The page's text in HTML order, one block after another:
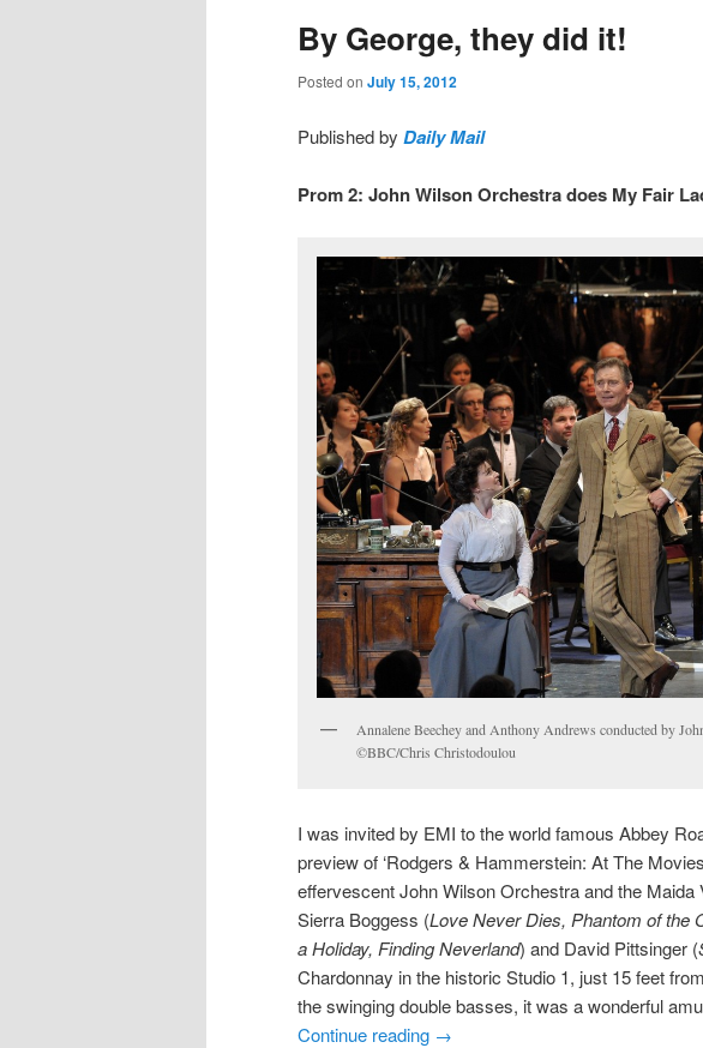
By George, they did it!
Posted on July 15, 2012
Published by Daily Mail
Prom 2: John Wilson Orchestra does My Fair
Annalene Beechey and Anthony Andrews conducted by
©BBC/Chris Christodoulou
I was invited by EMI to the world famous Abbey
preview of ‘Rodgers & Hammerstein: At The
effervescent John Wilson Orchestra and the Maida
Sierra Boggess (Love Never Dies, Phantom of the
a Holiday, Finding Neverland) and David Pittsinger (
Chardonnay in the historic Studio 1, just 15 feet
the swinging double basses, it was a wonderful
Continue reading →